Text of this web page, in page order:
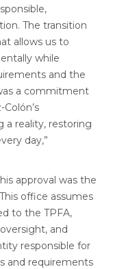
The transition
allows us to
while
and the
a commitment
a reality, restoring
day,”
approval was the
office assumes
to the TPFA,
and
responsible for
and requirements